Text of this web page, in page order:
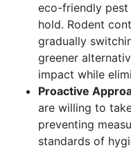
eco-friendly
hold. Rodent
gradually
greener
impact while
Proactive
are willing to
preventing
standards of